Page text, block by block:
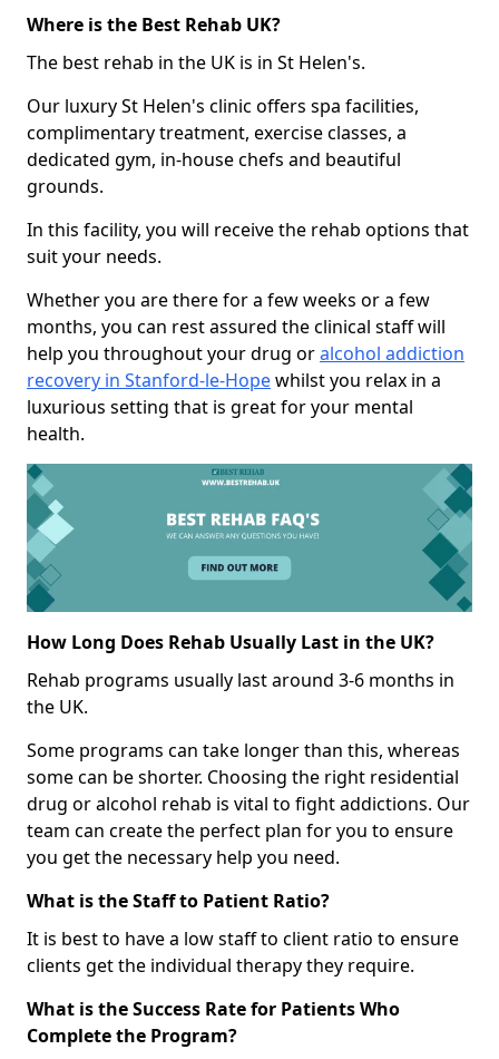
Where is the Best Rehab UK?
The best rehab in the UK is in St Helen's.
Our luxury St Helen's clinic offers spa facilities,
complimentary treatment, exercise classes, a
dedicated gym, in-house chefs and beautiful
grounds.
In this facility, you will receive the rehab options that
suit your needs.
Whether you are there for a few weeks or a few
months, you can rest assured the clinical staff will
help you throughout your drug oralcohol addiction
recovery in Stanford-le-Hopewhilst you relax in a
luxurious setting that is great for your mental
health.
How Long Does Rehab Usually Last in the UK?
Rehab programs usually last around 3-6 months in
the UK.
Some programs can take longer than this, whereas
some can be shorter. Choosing the right residential
drug or alcohol rehab is vital to fight addictions. Our
team can create the perfect plan for you to ensure
you get the necessary help you need.
What is the Staff to Patient Ratio?
It is best to have a low staff to client ratio to ensure
clients get the individual therapy they require.
What is the Success Rate for Patients Who
Complete the Program?